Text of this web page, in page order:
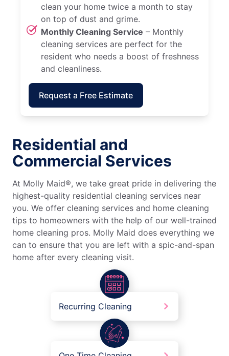
clean your home twice a month to stay
on top of dust and grime.
Monthly Cleaning Service – Monthly
cleaning services are perfect for the
resident who needs a boost of freshness
and cleanliness.
Request a Free Estimate
Residential and
Commercial Services
At Molly Maid®, we take great pride in delivering the
highest-quality residential cleaning services near
you. We offer cleaning services and home cleaning
tips to homeowners with the help of our well-trained
home cleaning pros. Molly Maid does everything we
can to ensure that you are left with a spic-and-span
home after every cleaning visit.
Recurring Cleaning